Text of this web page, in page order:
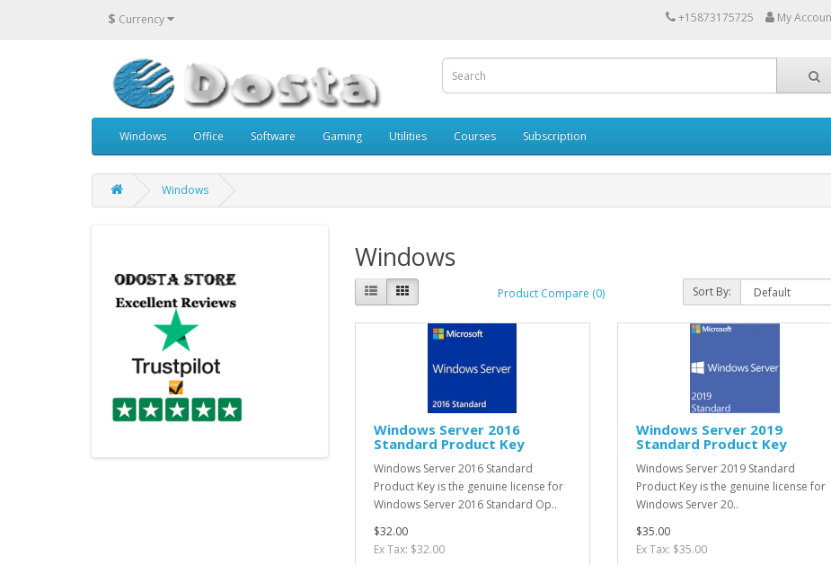
$ Currency +15873175725 My
Windows Office Software Gaming Utilities Courses Subscription
Windows
Windows
Product Compare (0) Sort By:
Windows Server 2016
Standard Product Key
Windows Server 2016 Standard
Product Key is the genuine license for
Windows Server 2016 Standard Op..
$32.00
Ex Tax: $32.00
Windows Server 2019
Standard Product Key
Windows Server 2019 Standard
Product Key is the genuine license for
Windows Server 20..
$35.00
Ex Tax: $35.00